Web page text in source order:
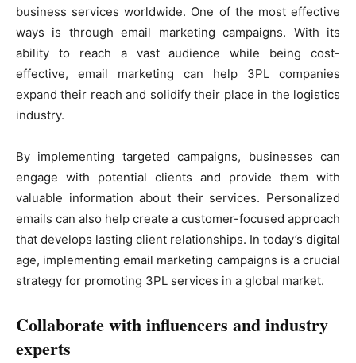
business services worldwide. One of the most effective
ways is through email marketing campaigns. With its
ability to reach a vast audience while being cost-
effective, email marketing can help 3PL companies
expand their reach and solidify their place in the logistics
industry.
By implementing targeted campaigns, businesses can
engage with potential clients and provide them with
valuable information about their services. Personalized
emails can also help create a customer-focused approach
that develops lasting client relationships. In today’s digital
age, implementing email marketing campaigns is a crucial
strategy for promoting 3PL services in a global market.
Collaborate with influencers and industry
experts